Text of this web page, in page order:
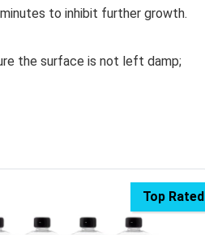
to inhibit further growth.
the surface is not left damp;
Top Rated